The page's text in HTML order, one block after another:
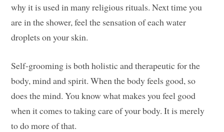
why it is used in many religious rituals. Next time you
are in the shower, feel the sensation of each water
droplets on your skin.
Self-grooming is both holistic and therapeutic for the
body, mind and spirit. When the body feels good, so
does the mind. You know what makes you feel good
when it comes to taking care of your body. It is merely
to do more of that.